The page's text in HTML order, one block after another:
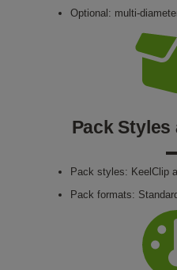
Optional: multi-
Pack Styles
Pack styles: KeelClip
Pack formats: